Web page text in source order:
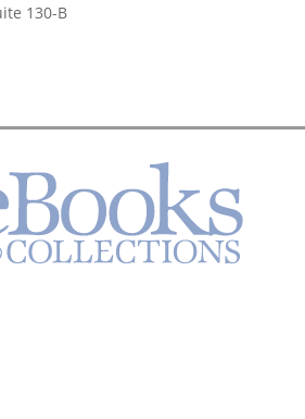
130-B